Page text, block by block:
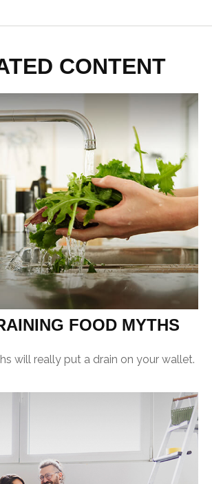
CONTENT
FOOD MYTHS
will really put a drain on your wallet.